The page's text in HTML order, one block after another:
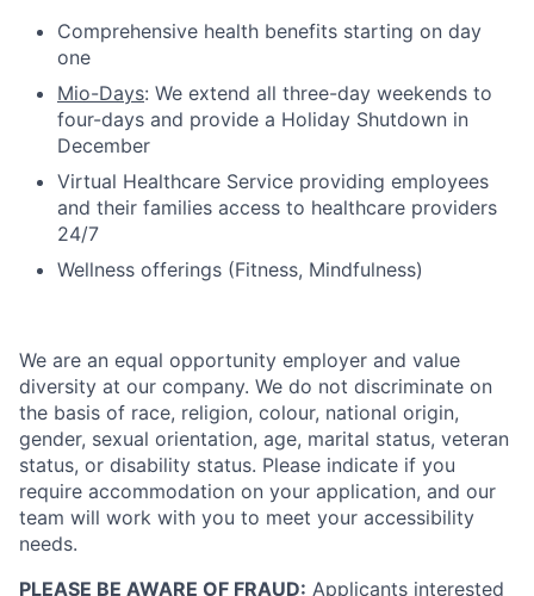
Comprehensive health benefits starting on day
one
Mio-Days: We extend all three-day weekends to
four-days and provide a Holiday Shutdown in
December
Virtual Healthcare Service providing employees
and their families access to healthcare providers
24/7
Wellness offerings (Fitness, Mindfulness)
We are an equal opportunity employer and value
diversity at our company. We do not discriminate on
the basis of race, religion, colour, national origin,
gender, sexual orientation, age, marital status, veteran
status, or disability status. Please indicate if you
require accommodation on your application, and our
team will work with you to meet your accessibility
needs.
PLEASE BE AWARE OF FRAUD: Applicants interested